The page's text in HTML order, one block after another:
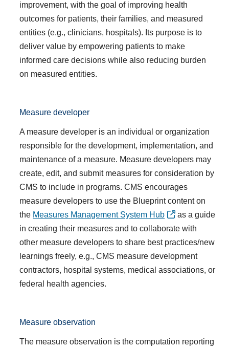
improvement, with the goal of improving health
outcomes for patients, their families, and measured
entities (e.g., clinicians, hospitals). Its purpose is to
deliver value by empowering patients to make
informed care decisions while also reducing burden
on measured entities.
Measure developer
A measure developer is an individual or organization
responsible for the development, implementation, and
maintenance of a measure. Measure developers may
create, edit, and submit measures for consideration by
CMS to include in programs. CMS encourages
measure developers to use the Blueprint content on
the Measures Management System Hub
as a guide
in creating their measures and to collaborate with
other measure developers to share best practices/new
learnings freely, e.g., CMS measure development
contractors, hospital systems, medical associations, or
federal health agencies.
Measure observation
The measure observation is the computation reporting